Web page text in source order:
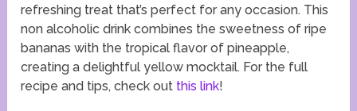
refreshing treat that’s perfect for any occasion. This
non alcoholic drink combines the sweetness of ripe
bananas with the tropical flavor of pineapple,
creating a delightful yellow mocktail. For the full
recipe and tips, check out this link!